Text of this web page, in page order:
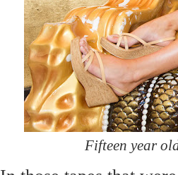
Fifteen year